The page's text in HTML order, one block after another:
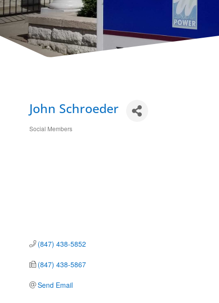
John Schroeder
Categories
Social Members
(847) 438-5852
(847) 438-5867
Send Email